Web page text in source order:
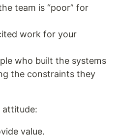
team is “poor” for
work for your
who built the systems
the constraints they
attitude:
value.